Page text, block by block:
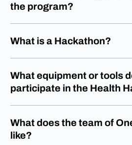
the program?
What is a Hackathon?
What equipment or tools
participate in the Health
What does the team of
like?